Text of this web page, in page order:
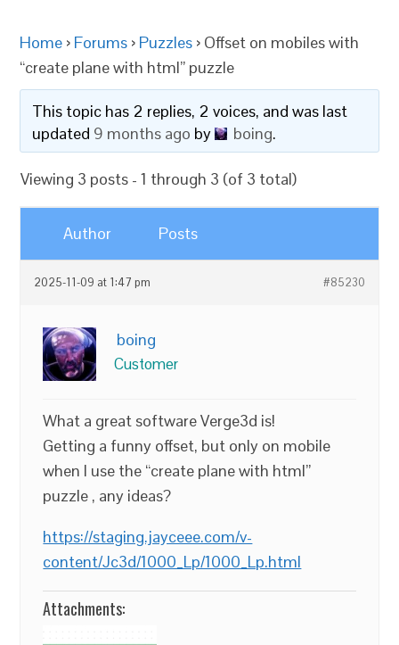
Home › Forums › Puzzles › Offset on mobiles with
“create plane with html” puzzle
This topic has 2 replies, 2 voices, and was last
updated 9 months ago by boing.
Viewing 3 posts - 1 through 3 (of 3 total)
Author Posts
2025-11-09 at 1:47 pm #85230
boing
Customer
What a great software Verge3d is!
Getting a funny offset, but only on mobile
when I use the “create plane with html”
puzzle , any ideas?
https://staging.jayceee.com/v-
content/Jc3d/1000_Lp/1000_Lp.html
Attachments: